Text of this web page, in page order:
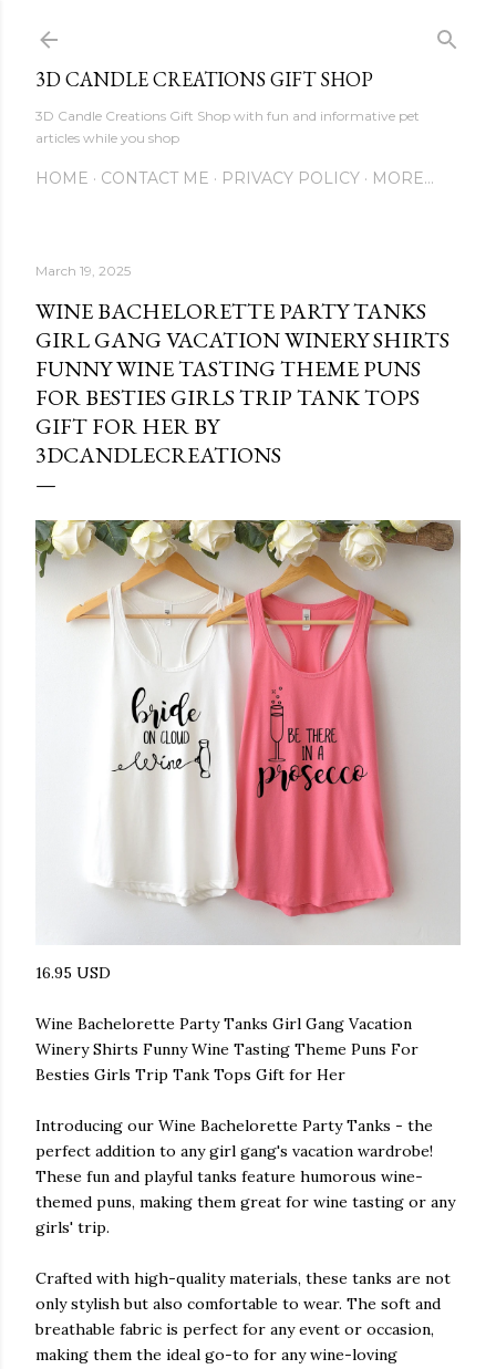
3D CANDLE CREATIONS GIFT SHOP
3D Candle Creations Gift Shop with fun and informative pet
articles while you shop
HOME CONTACT ME PRIVACY POLICY MORE…
March 19, 2025
WINE BACHELORETTE PARTY TANKS
GIRL GANG VACATION WINERY SHIRTS
FUNNY WINE TASTING THEME PUNS
FOR BESTIES GIRLS TRIP TANK TOPS
GIFT FOR HER BY
3DCANDLECREATIONS
16.95 USD
Wine Bachelorette Party Tanks Girl Gang Vacation
Winery Shirts Funny Wine Tasting Theme Puns For
Besties Girls Trip Tank Tops Gift for Her
Introducing our Wine Bachelorette Party Tanks - the
perfect addition to any girl gang's vacation wardrobe!
These fun and playful tanks feature humorous wine-
themed puns, making them great for wine tasting or any
girls' trip.
Crafted with high-quality materials, these tanks are not
only stylish but also comfortable to wear. The soft and
breathable fabric is perfect for any event or occasion,
making them the ideal go-to for any wine-loving